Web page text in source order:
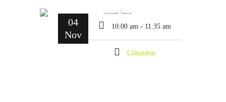
04
Nov
10:00 am - 11:35 am
Columbus